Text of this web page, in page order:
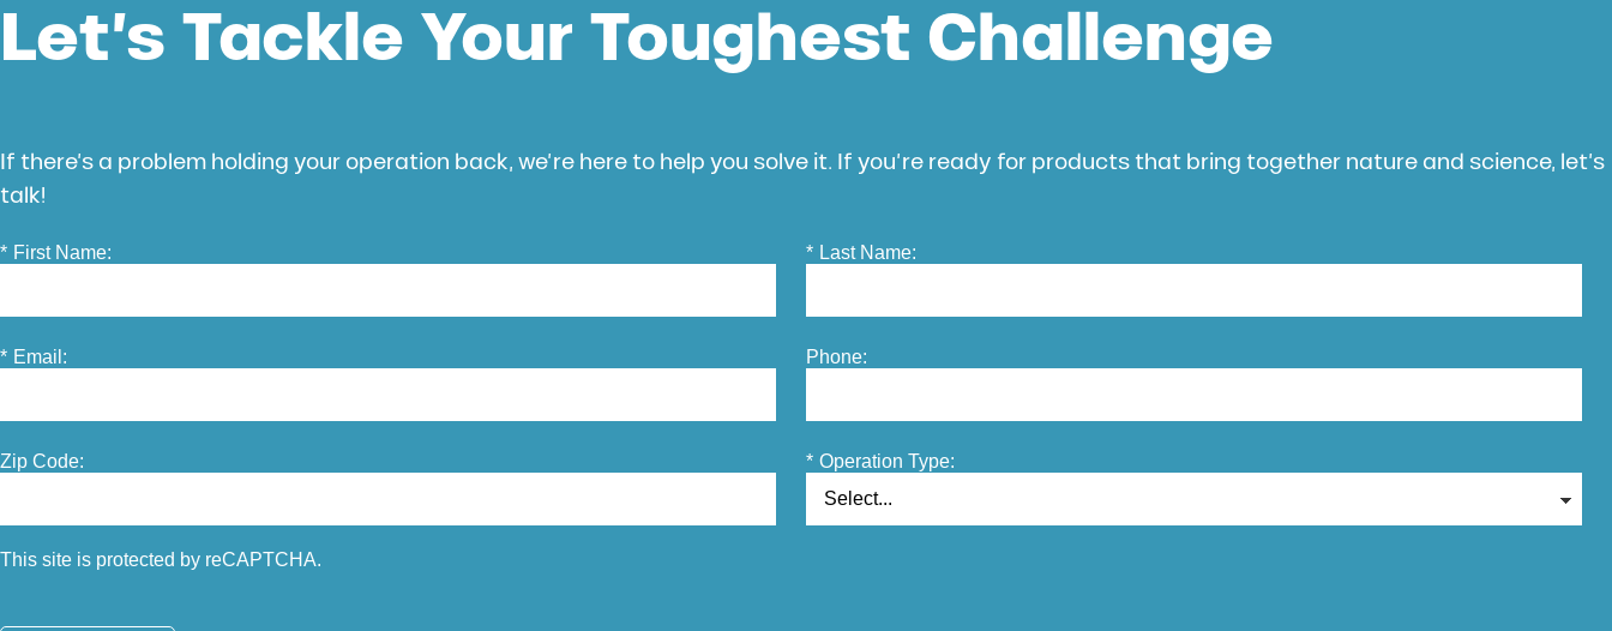
Let’s Tackle Your Toughest Challenge
If there’s a problem holding your operation back, we’re here to help you solve it. If you’re ready for products that bring together nature and science, let’s
talk!
* First Name: * Last Name:
* Email: Phone:
Zip Code: * Operation Type:
This site is protected by reCAPTCHA.